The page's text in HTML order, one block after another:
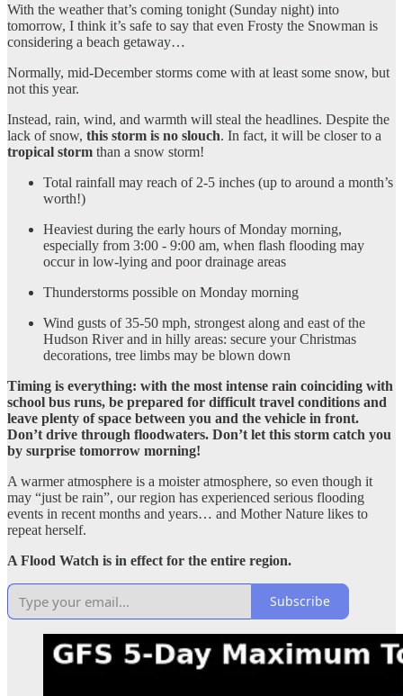
With the weather that’s coming tonight (Sunday night) into
tomorrow, I think it’s safe to say that even Frosty the Snowman is
considering a beach getaway…
Normally, mid-December storms come with at least some snow, but
not this year.
Instead, rain, wind, and warmth will steal the headlines. Despite the
lack of snow, this storm is no slouch. In fact, it will be closer to a
tropical storm than a snow storm!
Total rainfall may reach of 2-5 inches (up to around a month’s
worth!)
Heaviest during the early hours of Monday morning,
especially from 3:00 - 9:00 am, when flash flooding may
occur in low-lying and poor drainage areas
Thunderstorms possible on Monday morning
Wind gusts of 35-50 mph, strongest along and east of the
Hudson River and in hilly areas: secure your Christmas
decorations, tree limbs may be blown down
Timing is everything: with the most intense rain coinciding with
school bus runs, be prepared for difficult travel conditions and
leave plenty of space between you and the vehicle in front.
Don’t drive through floodwaters. Don’t let this storm catch you
by surprise tomorrow morning!
A warmer atmosphere is a moister atmosphere, so even though it
may “just be rain”, our region has experienced serious flooding
events in recent months and years… and Mother Nature likes to
repeat herself.
A Flood Watch is in effect for the entire region.
Subscribe